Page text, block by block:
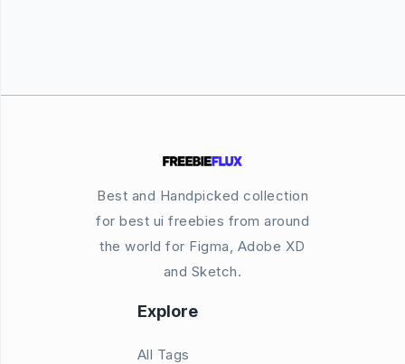
Best and Handpicked collection
for best ui freebies from around
the world for Figma, Adobe XD
and Sketch.
Explore
All Tags